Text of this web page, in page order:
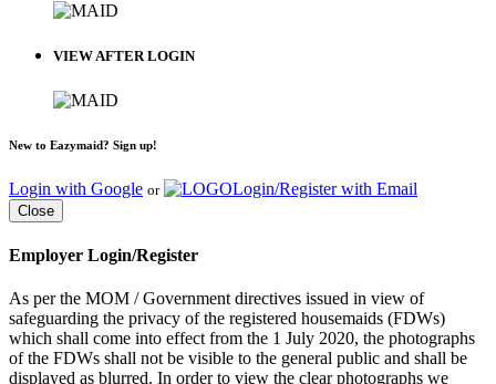
VIEW AFTER LOGIN
New to Eazymaid? Sign up!
Login with Google or Login/Register with Email
Close
Employer Login/Register
As per the MOM / Government directives issued in view of
safeguarding the privacy of the registered housemaids (FDWs)
which shall come into effect from the 1 July 2020, the photographs
of the FDWs shall not be visible to the general public and shall be
displayed as blurred. In order to view the clear photographs we